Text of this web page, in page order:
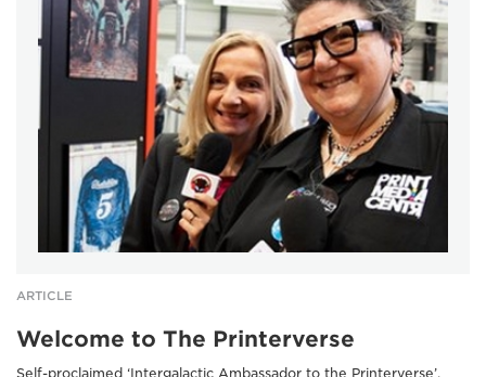
ARTICLE
Welcome to The Printerverse
Self-proclaimed ‘Intergalactic Ambassador to the Printerverse’,